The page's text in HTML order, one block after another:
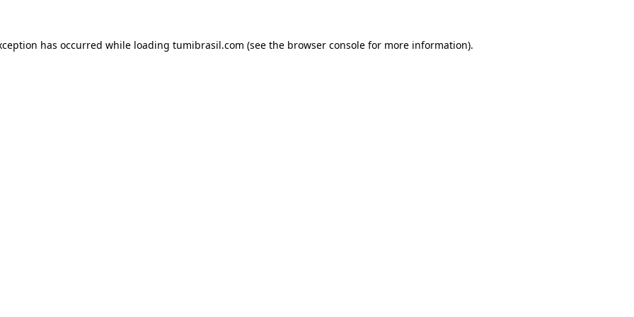
has occurred while loading tumibrasil.com (see the browser consolefor more information).